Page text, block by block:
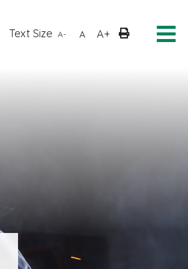
Text Size A- A A+